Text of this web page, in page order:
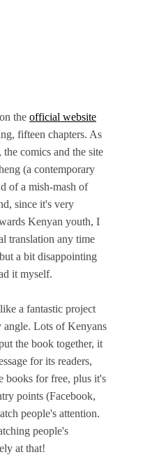
the official website
fifteen chapters. As
comics and the site
(a contemporary
of a mish-mash of
since it's very
Kenyan youth, I
translation any time
a bit disappointing
it myself.
a fantastic project
Lots of Kenyans
the book together, it
for its readers,
books for free, plus it's
points (Facebook,
people's attention.
people's
at that!